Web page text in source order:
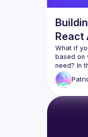
React
What if
based on
need? In
static